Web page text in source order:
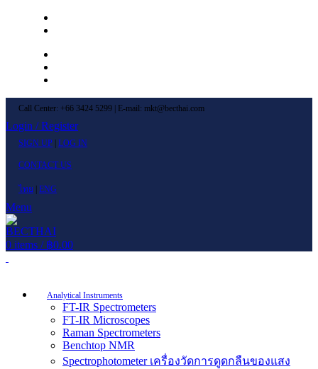
Call Center: +66 3424 5299 | E-mail: mkt@becthai.com
Login / Register
SIGN UP LOG IN
CONTACT US
ไทย ENG
Menu
0 items / ฿0.00
Analytical Instruments
FT-IR Spectrometers
FT-IR Microscopes
Raman Spectrometers
Benchtop NMR
Spectrophotometer เครื่องวัดการดูดกลืนของแสง